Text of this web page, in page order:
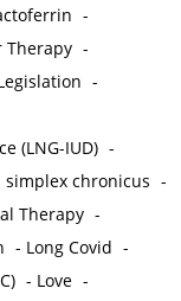
-
Therapy -
-
(LNG-IUD) -
simplex chronicus -
Therapy -
- Long Covid -
- Love -